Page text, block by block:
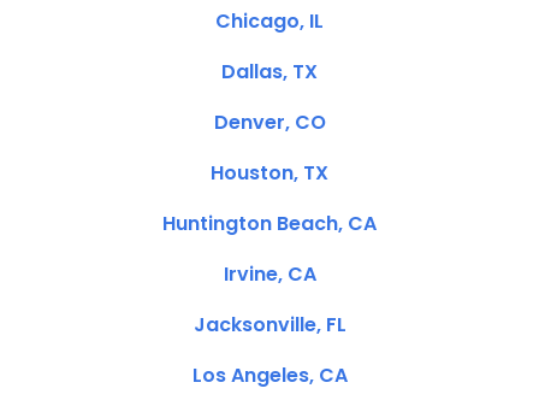
Chicago, IL
Dallas, TX
Denver, CO
Houston, TX
Huntington Beach, CA
Irvine, CA
Jacksonville, FL
Los Angeles, CA